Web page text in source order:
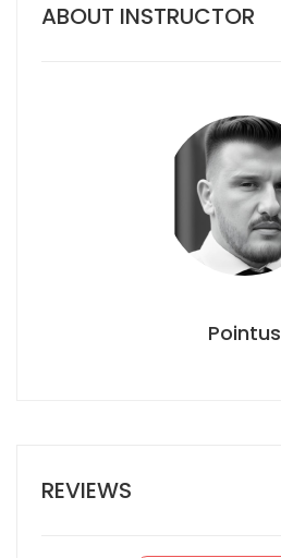
ABOUT INSTRUCTOR
Pointus
REVIEWS